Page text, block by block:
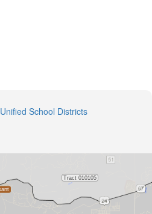
Unified School Districts